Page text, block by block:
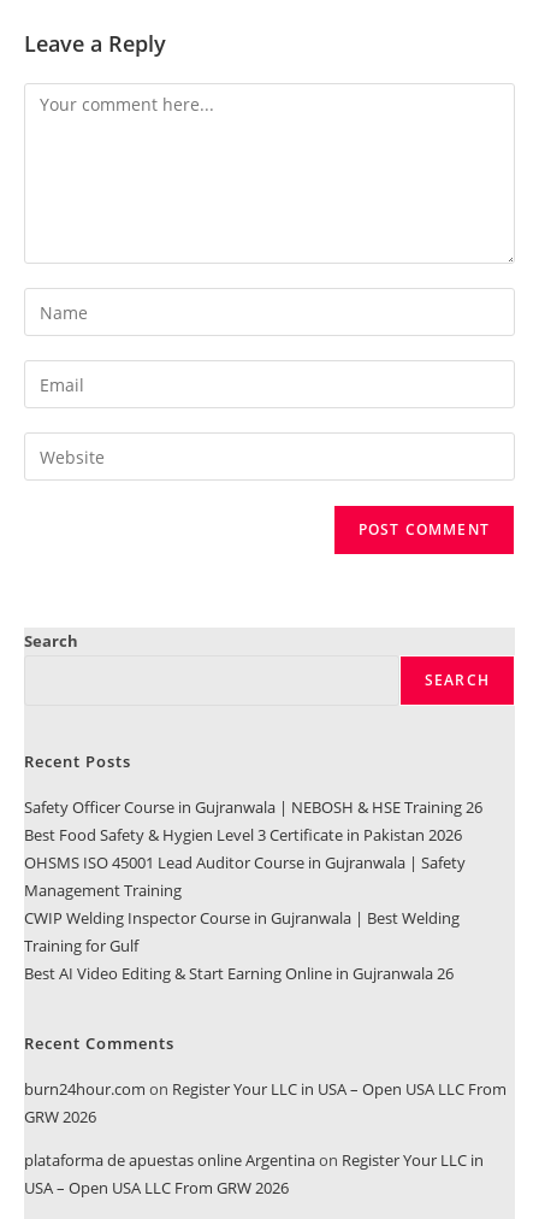
Leave a Reply
Search
SEARCH
Recent Posts
Safety Officer Course in Gujranwala | NEBOSH & HSE Training 26
Best Food Safety & Hygien Level 3 Certificate in Pakistan 2026
OHSMS ISO 45001 Lead Auditor Course in Gujranwala | Safety
Management Training
CWIP Welding Inspector Course in Gujranwala | Best Welding
Training for Gulf
Best AI Video Editing & Start Earning Online in Gujranwala 26
Recent Comments
burn24hour.com on Register Your LLC in USA – Open USA LLC From
GRW 2026
plataforma de apuestas online Argentinaon Register Your LLC in
USA – Open USA LLC From GRW 2026